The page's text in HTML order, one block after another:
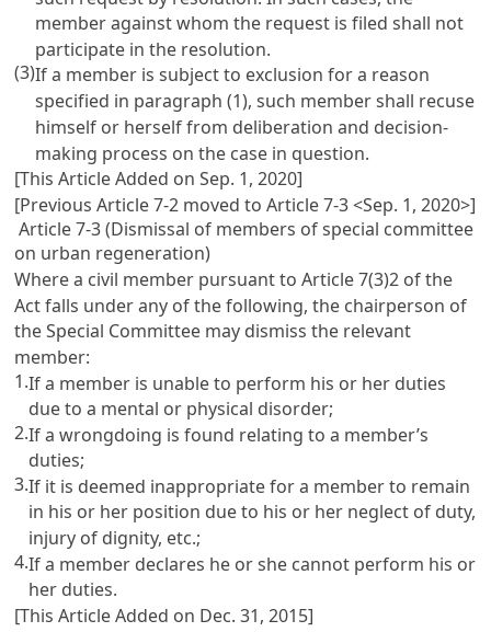
member against whom the request is filed shall not
participate in the resolution.
(3)If a member is subject to exclusion for a reason
specified in paragraph (1), such member shall recuse
himself or herself from deliberation and decision-
making process on the case in question.
[This Article Added on Sep. 1, 2020]
[Previous Article 7-2 moved to Article 7-3 <Sep. 1, 2020>]
Article 7-3 (Dismissal of members of special committee
on urban regeneration)
Where a civil member pursuant to Article 7(3)2 of the
Act falls under any of the following, the chairperson of
the Special Committee may dismiss the relevant
member:
1.If a member is unable to perform his or her duties
due to a mental or physical disorder;
2.If a wrongdoing is found relating to a member’s
duties;
3.If it is deemed inappropriate for a member to remain
in his or her position due to his or her neglect of duty,
injury of dignity, etc.;
4.If a member declares he or she cannot perform his or
her duties.
[This Article Added on Dec. 31, 2015]